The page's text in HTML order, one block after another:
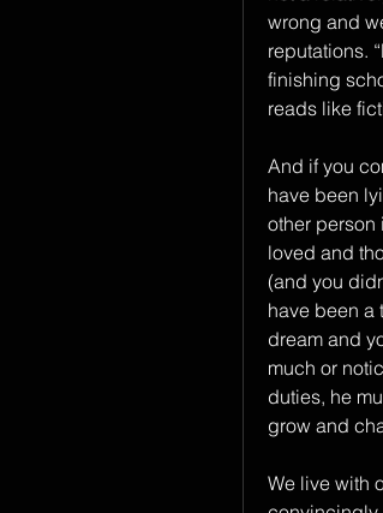
wrong and
reputations.
finishing
reads like
And if you
have been
other person
loved and
(and you
have been a
dream and
much or
duties, he
grow and
We live with